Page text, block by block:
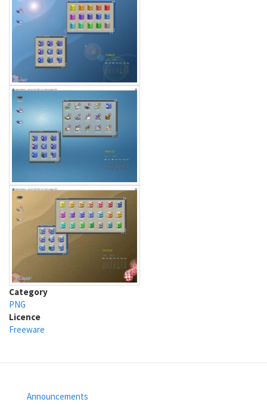
Category
PNG
Licence
Freeware
Announcements